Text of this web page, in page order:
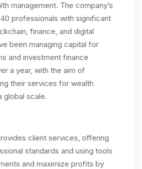
management. The company’s
professionals with significant
finance, and digital
been managing capital for
and investment finance
a year, with the aim of
their services for wealth
global scale.
client services, offering
standards and using tools
and maximize profits by